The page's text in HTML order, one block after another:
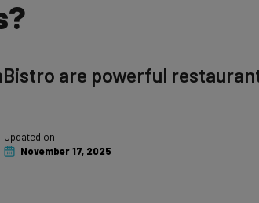
November 17, 2025